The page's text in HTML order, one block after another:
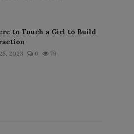
to Touch a Girl to Build
2023 0 79